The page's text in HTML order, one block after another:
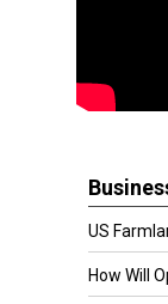
US
How Will